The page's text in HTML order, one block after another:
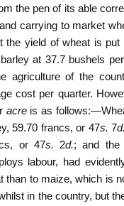
the pen of its able
carrying to market
the yield of wheat is
at 37.7 bushels
agriculture of the
cost per quarter.
acreis as
59.70 francs, or 47s. 7
or 47s. 2d.; and the
labour, had
than to maize, which is
in the country, but